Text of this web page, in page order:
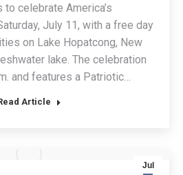
celebrate America’s
July 11, with a free day
on Lake Hopatcong, New
lake. The celebration
and features a Patriotic…
Article
Jul